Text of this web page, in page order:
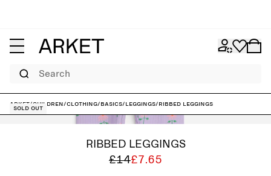
Search
ARKET/Children/Clothing/Basics/Leggings/Ribbed Leggings
Sold out
RIBBED LEGGINGS
£14£7.65